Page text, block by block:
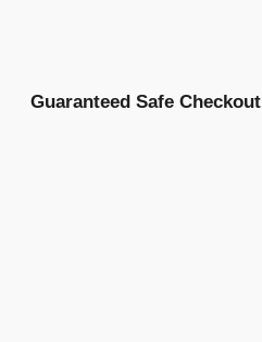
Guaranteed Safe Checkout